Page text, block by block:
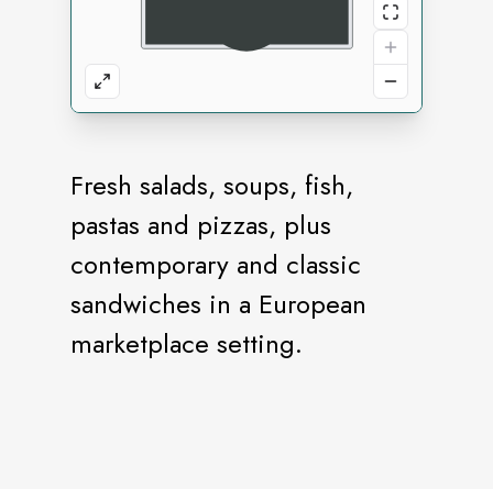
Fresh salads, soups, fish,
pastas and pizzas, plus
contemporary and classic
sandwiches in a European
marketplace setting.